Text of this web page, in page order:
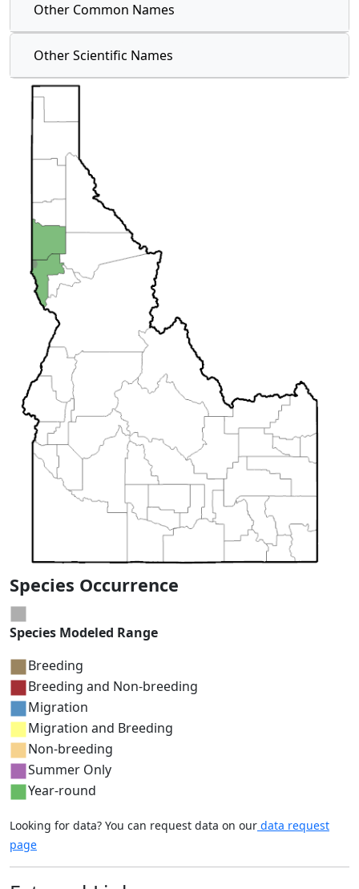
Other Common Names
Other Scientific Names
Species Occurrence
Species Modeled Range
Breeding
Breeding and Non-breeding
Migration
Migration and Breeding
Non-breeding
Summer Only
Year-round
Looking for data? You can request data on our data request
page